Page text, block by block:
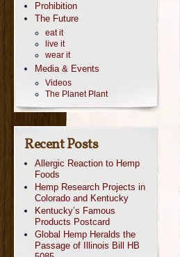
Prohibition
The Future
eat it
live it
wear it
Media & Events
Videos
The Planet Plant
Recent Posts
Allergic Reaction to Hemp
Foods
Hemp Research Projects in
Colorado and Kentucky
Kentucky’s Famous
Products Postcard
Global Hemp Heralds the
Passage of Illinois Bill HB